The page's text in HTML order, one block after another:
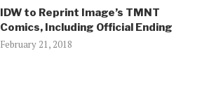
IDW to Reprint Image’s TMNT
Comics, Including Official Ending
February 21, 2018